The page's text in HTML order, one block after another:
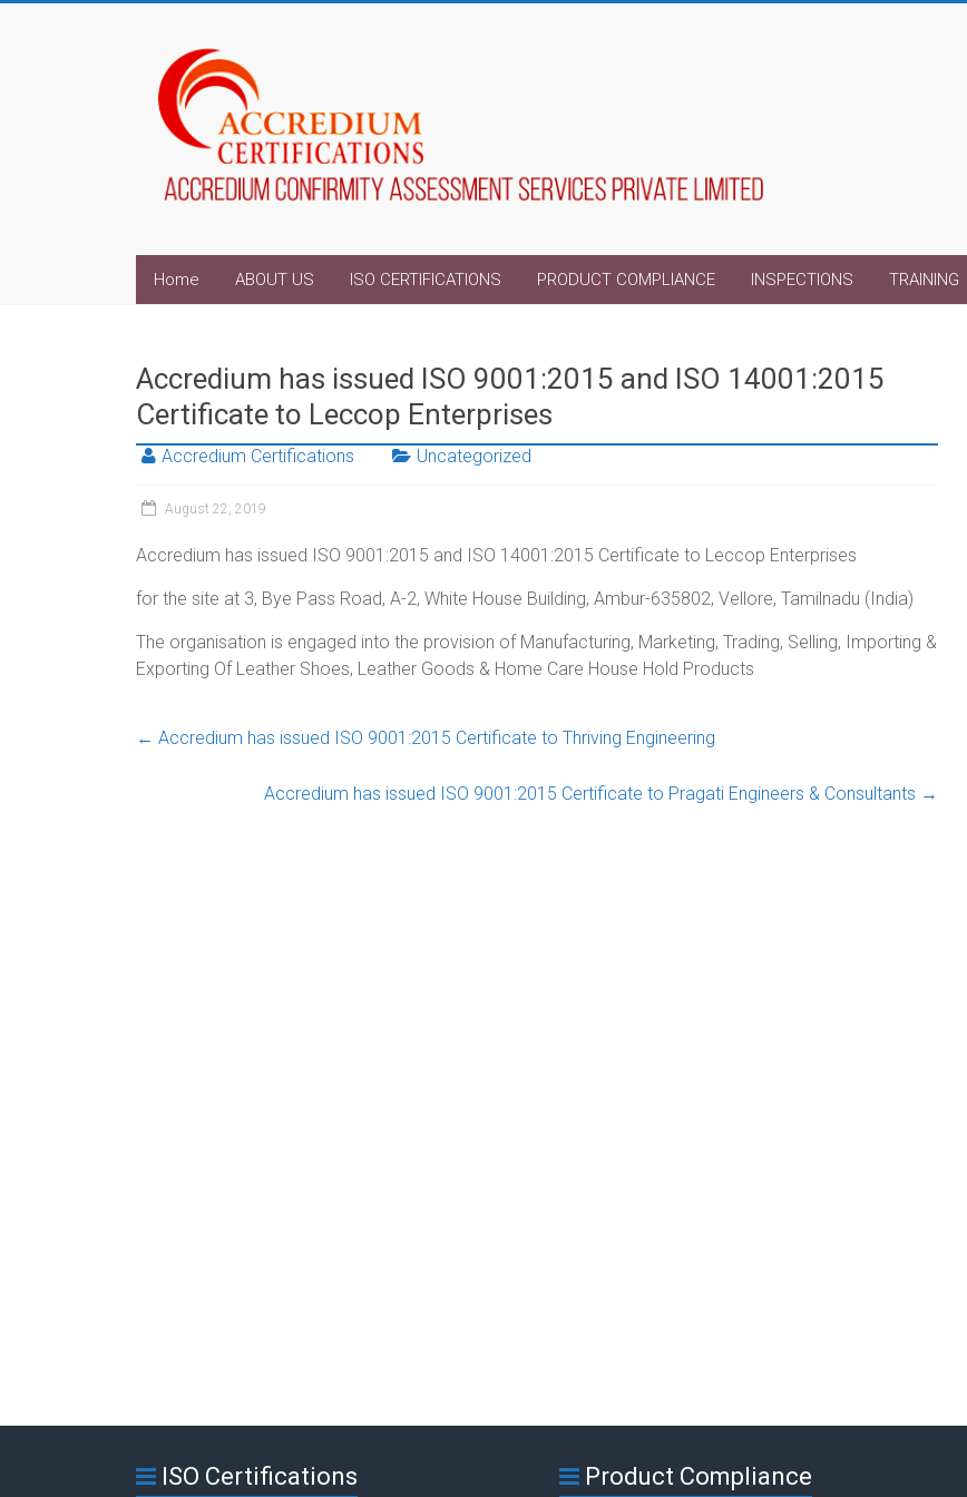
Home ABOUT US ISO CERTIFICATIONS PRODUCT COMPLIANCE INSPECTIONS TRAINING
Accredium has issued ISO 9001:2015 and ISO 14001:2015
Certificate to Leccop Enterprises
Accredium Certifications Uncategorized
August 22, 2019
Accredium has issued ISO 9001:2015 and ISO 14001:2015 Certificate to Leccop Enterprises
for the site at 3, Bye Pass Road, A-2, White House Building, Ambur-635802, Vellore, Tamilnadu (India)
The organisation is engaged into the provision of Manufacturing, Marketing, Trading, Selling, Importing &
Exporting Of Leather Shoes, Leather Goods & Home Care House Hold Products
← Accredium has issued ISO 9001:2015 Certificate to Thriving Engineering
Accredium has issued ISO 9001:2015 Certificate to Pragati Engineers & Consultants →
ISO Certifications Product Compliance